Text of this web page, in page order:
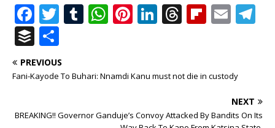
F
a
c
e
o
T
it
te
T
bl
W
s
p
Pi
r
st
Li
e
n
T
e
d
Fl
o
d
E
l
ra
m
B
u
ff
r
h
ar
PREVIOUS
Fani-Kayode To Buhari: Nnamdi Kanu must not die in custody
NEXT
BREAKING!! Governor Ganduje’s Convoy Attacked By Bandits On Its